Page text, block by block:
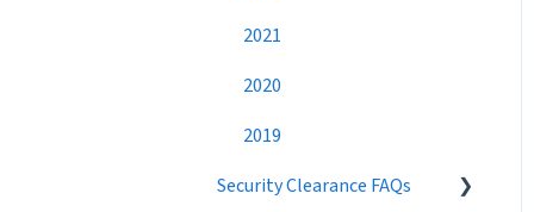
Premium Candidate
Settings
Candidate Search
Networking
Best Practices
2021
2020
2019
Security Clearance FAQs